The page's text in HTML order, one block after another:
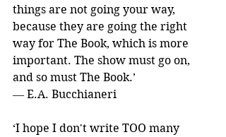
things are not going your way,
because they are going the right
way for The Book, which is more
important. The show must go on,
and so must The Book.’
― E.A. Bucchianeri
‘I hope I don't write TOO many